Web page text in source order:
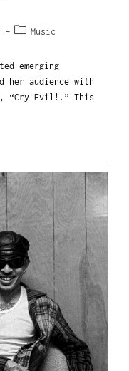
Music
emerging
her audience with
“Cry Evil!.” This